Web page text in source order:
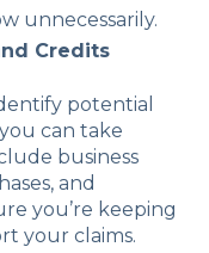
unnecessarily.
Credits
potential
can take
business
and
you’re keeping
your claims.